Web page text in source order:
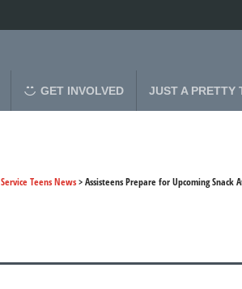
GET INVOLVED JUST A PRETTY
Teens News>Assisteens Prepare for Upcoming Snack